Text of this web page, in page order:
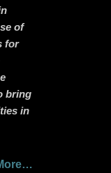
of
for
bring
in